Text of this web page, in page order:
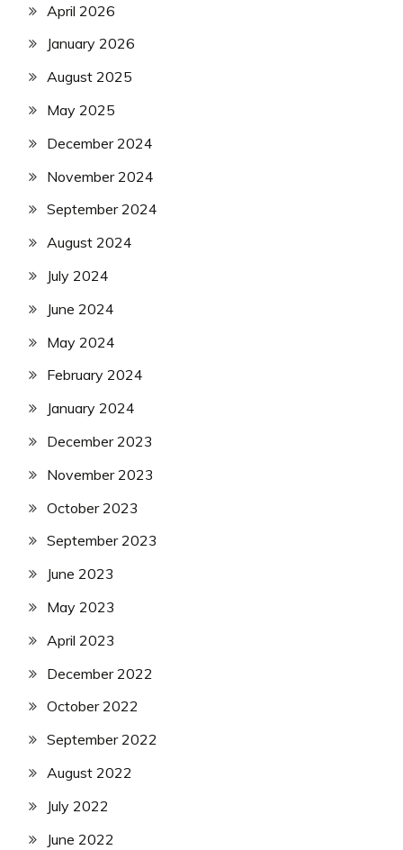
April 2026
January 2026
August 2025
May 2025
December 2024
November 2024
September 2024
August 2024
July 2024
June 2024
May 2024
February 2024
January 2024
December 2023
November 2023
October 2023
September 2023
June 2023
May 2023
April 2023
December 2022
October 2022
September 2022
August 2022
July 2022
June 2022